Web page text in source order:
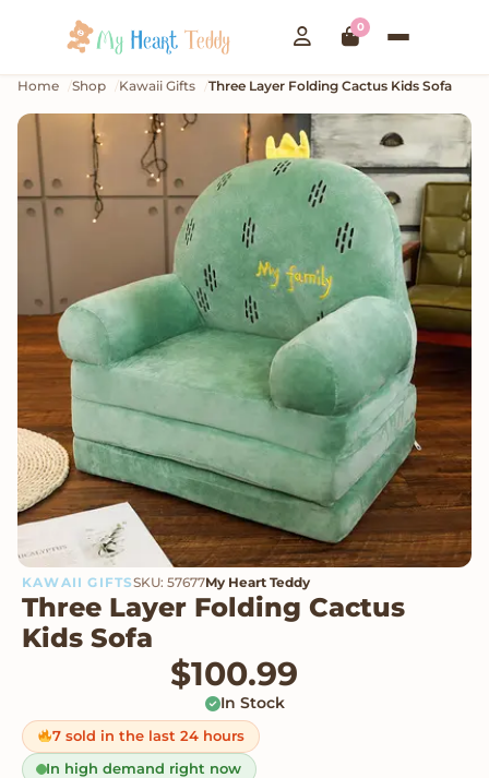
0
Home Shop Kawaii Gifts Three Layer Folding Cactus Kids Sofa
KAWAII GIFTSSKU: 57677My Heart Teddy
Three Layer Folding Cactus
Kids Sofa
$100.99
In Stock
7 sold in the last 24 hours
In high demand right now